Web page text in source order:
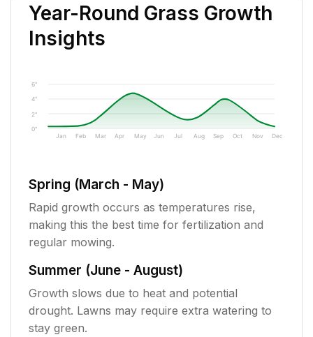
Year-Round Grass Growth
Insights
0"
2"
4"
6"
Jan Feb Mar Apr May Jun Jul Aug Sep Oct Nov Dec
Spring (March - May)
Rapid growth occurs as temperatures rise,
making this the best time for fertilization and
regular mowing.
Summer (June - August)
Growth slows due to heat and potential
drought. Lawns may require extra watering to
stay green.